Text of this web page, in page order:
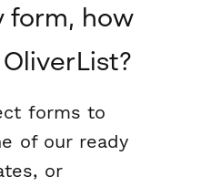
form, how
forms to
of our ready
or